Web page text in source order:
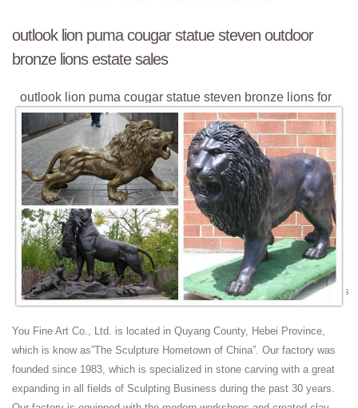
outlook lion puma cougar statue steven outdoor
bronze lions estate sales
outlook lion puma cougar statue steven bronze lions for
sale ...
lion statue amazon outdoor bronze lions estate sales ... statue steven
bronze lions for sale estate sales. outlook lion puma cougar statue
steven bronze lions ...
outlook lion puma cougar statue steven bronze lion with
wings ...
marble/stone lion statues. Winged lion bronze statue Outdoor lawn
ornaments Decor ... outlook lion puma cougar statue steven marble
chinese lion history. outlook lion puma cougar statue steven fu dog
garden ornament ... Winged lion bronze statue Outdoor lawn ornaments
Decor ... outlook lion puma cougar statue steven fu dog garden
ornament.
outlook lion puma cougar statue where is the bronze lion
...
outlook lion puma cougar statue where is the bronze lion statue with
You Fine Art Co., Ltd. is located in Quyang County, Hebei Province,
which is know as”The Sculpture Hometown of China”. Our factory was
founded since 1983, which is specialized in stone carving with a great
expanding in all fields of Sculpting Business during the past 30 years.